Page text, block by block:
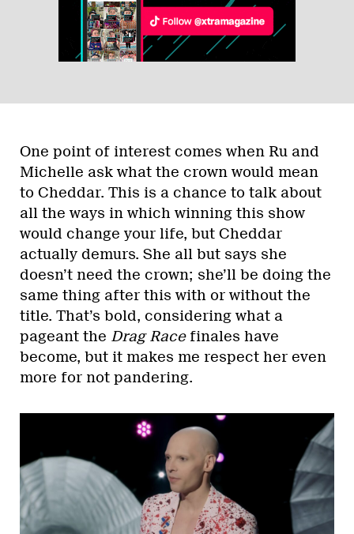
One point of interest comes when Ru and
Michelle ask what the crown would mean
to Cheddar. This is a chance to talk about
all the ways in which winning this show
would change your life, but Cheddar
actually demurs. She all but says she
doesn’t need the crown; she’ll be doing the
same thing after this with or without the
title. That’s bold, considering what a
pageant the Drag Racefinales have
become, but it makes me respect her even
more for not pandering.